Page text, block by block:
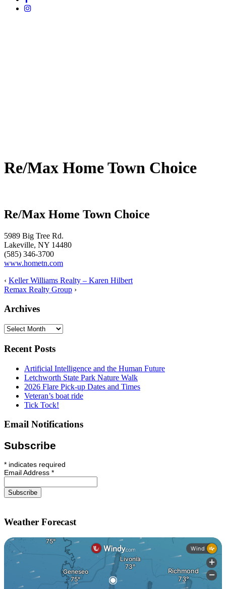
Re/Max Home Town Choice
Re/Max Home Town Choice
5989 Big Tree Rd.
Lakeville, NY 14480
(585) 346-3700
www.hometn.com
‹ Keller Williams Realty – Karen Hilbert
Remax Realty Group ›
Archives
Archives
Recent Posts
Artificial Intelligence and the Human Future
Letchworth State Park Nature Walk
2026 Flare Pick-up Dates and Times
Veteran’s boat ride
Tick Tock!
Email Notifications
Subscribe
* indicates required
Email Address *
Weather Forecast